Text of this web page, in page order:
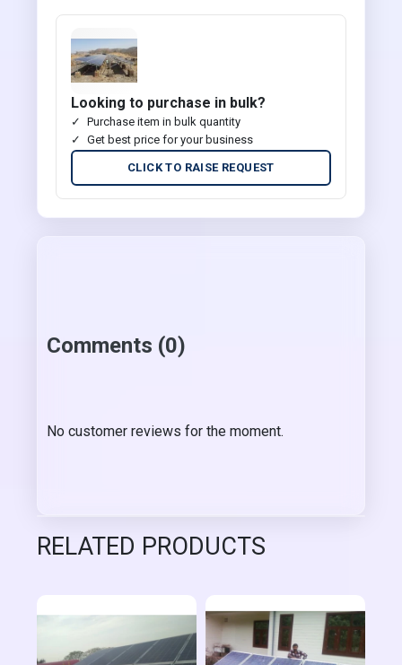
Looking to purchase in bulk?
Purchase item in bulk quantity
Get best price for your business
CLICK TO RAISE REQUEST
Comments (0)
No customer reviews for the moment.
RELATED PRODUCTS